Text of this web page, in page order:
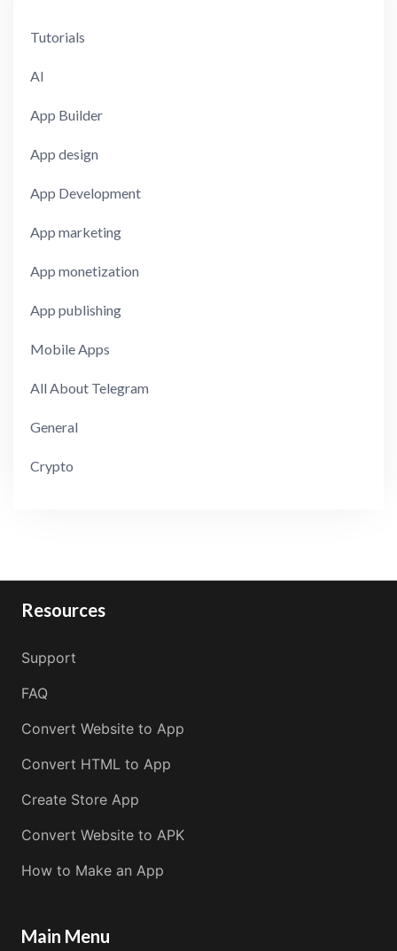
Tutorials
AI
App Builder
App design
App Development
App marketing
App monetization
App publishing
Mobile Apps
All About Telegram
General
Crypto
Resources
Support
FAQ
Convert Website to App
Convert HTML to App
Create Store App
Convert Website to APK
How to Make an App
Main Menu